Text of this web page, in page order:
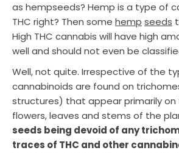
as hempseeds? Hemp is a type of
THC right? Then some hemp seeds
High THC cannabis will have high
well and should not even be
Well, not quite. Irrespective of the
cannabinoids are found on
structures) that appear primarily
flowers, leaves and stems of the
seeds being devoid of any
traces of THC and other